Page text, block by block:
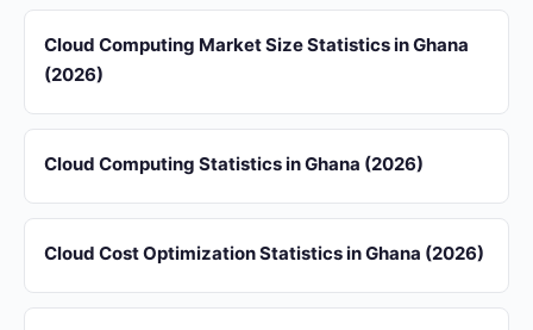
Cloud Computing Market Size Statistics in Ghana
(2026)
Cloud Computing Statistics in Ghana (2026)
Cloud Cost Optimization Statistics in Ghana (2026)